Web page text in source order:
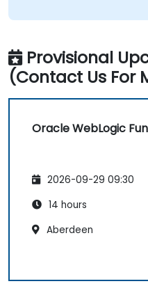
Genuine
Provisional
(Contact Us For
Oracle WebLogic
2026-09-29 09:30
14 hours
Aberdeen